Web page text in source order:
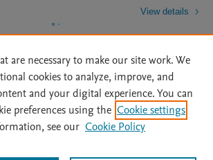
View details
Accessibility Statement | Archive Policy
|
Docs | OAI | Mission | Status Updates
are necessary to make our site work. We
cookies to analyze, improve, and
and your digital experience. You can
preferences using the Cookie settings
see our Cookie Policy